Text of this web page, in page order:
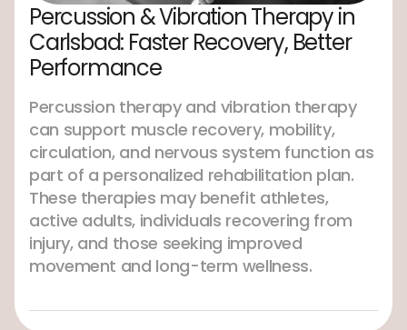
Percussion & Vibration Therapy in
Carlsbad: Faster Recovery, Better
Performance
Percussion therapy and vibration therapy
can support muscle recovery, mobility,
circulation, and nervous system function as
part of a personalized rehabilitation plan.
These therapies may benefit athletes,
active adults, individuals recovering from
injury, and those seeking improved
movement and long-term wellness.